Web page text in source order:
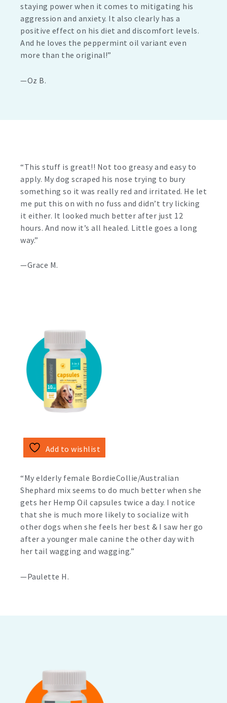
staying power when it comes to mitigating his
aggression and anxiety. It also clearly has a
positive effect on his diet and discomfort levels.
And he loves the peppermint oil variant even
more than the original!”
—Oz B.
“This stuff is great!! Not too greasy and easy to
apply. My dog scraped his nose trying to bury
something so it was really red and irritated. He let
me put this on with no fuss and didn’t try licking
it either. It looked much better after just 12
hours. And now it’s all healed. Little goes a long
way.”
—Grace M.
Add to wishlist
“My elderly female BordieCollie/Australian
Shephard mix seems to do much better when she
gets her Hemp Oil capsules twice a day. I notice
that she is much more likely to socialize with
other dogs when she feels her best & I saw her go
after a younger male canine the other day with
her tail wagging and wagging.”
—Paulette H.